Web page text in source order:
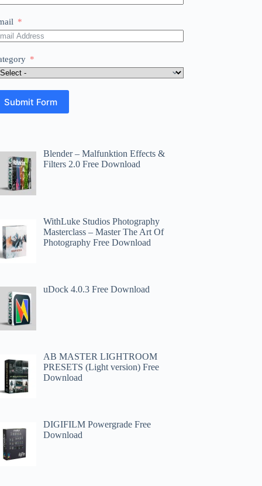
Submit Form
Blender – Malfunktion Effects &
Filters 2.0 Free Download
WithLuke Studios Photography
Masterclass – Master The Art Of
Photography Free Download
uDock 4.0.3 Free Download
AB MASTER LIGHTROOM
PRESETS (Light version) Free
Download
DIGIFILM Powergrade Free
Download